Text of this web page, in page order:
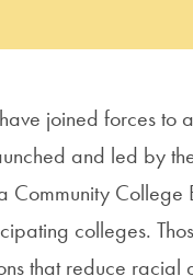
joined forces to
and led by
Community
colleges.
that reduce racial